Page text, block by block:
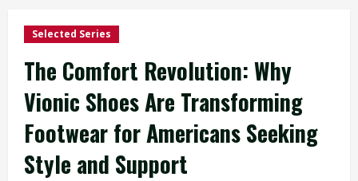
Selected Series
The Comfort Revolution: Why
Vionic Shoes Are Transforming
Footwear for Americans Seeking
Style and Support